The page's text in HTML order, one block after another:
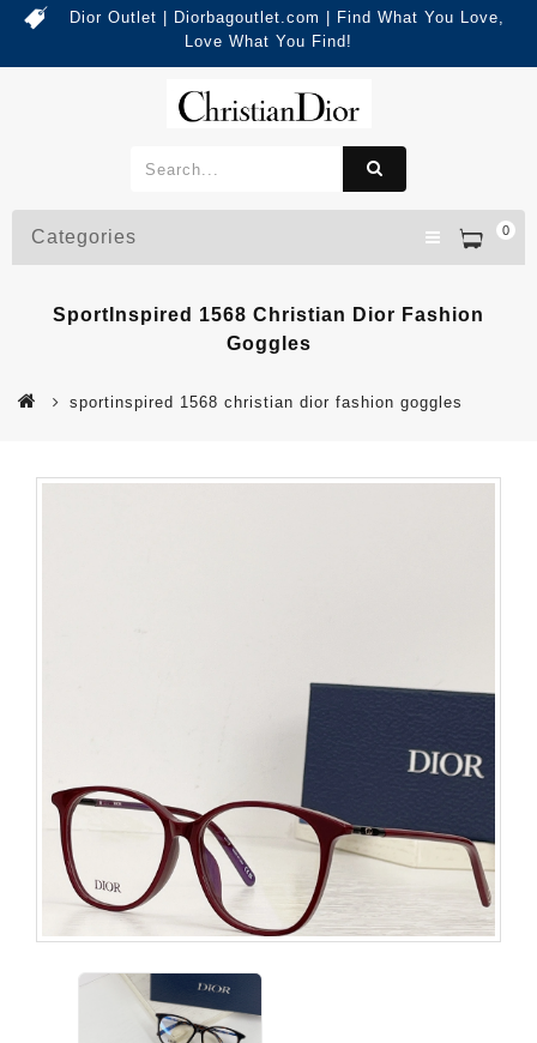
Dior Outlet | Diorbagoutlet.com | Find What You Love,
Love What You Find!
0
Categories
SportInspired 1568 Christian Dior Fashion
Goggles
sportinspired 1568 christian dior fashion goggles